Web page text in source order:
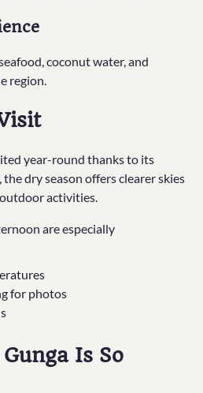
coconut water, and
region.
year-round thanks to its
dry season offers clearer skies
activities.
are especially
for photos
Is So